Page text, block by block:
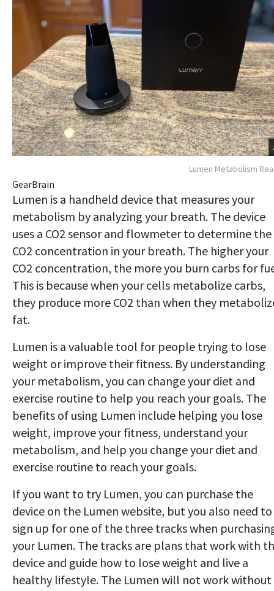
Lumen Metabolism
GearBrain
Lumen is a handheld device that measures your
metabolism by analyzing your breath. The device
uses a CO2 sensor and flowmeter to determine the
CO2 concentration in your breath. The higher your
CO2 concentration, the more you burn carbs for
This is because when your cells metabolize carbs,
they produce more CO2 than when they
fat.
Lumen is a valuable tool for people trying to lose
weight or improve their fitness. By understanding
your metabolism, you can change your diet and
exercise routine to help you reach your goals. The
benefits of using Lumen include helping you lose
weight, improve your fitness, understand your
metabolism, and help you change your diet and
exercise routine to reach your goals.
If you want to try Lumen, you can purchase the
device on the Lumen website, but you also need to
sign up for one of the three tracks when
your Lumen. The tracks are plans that work with
device and guide how to lose weight and live a
healthy lifestyle. The Lumen will not work without